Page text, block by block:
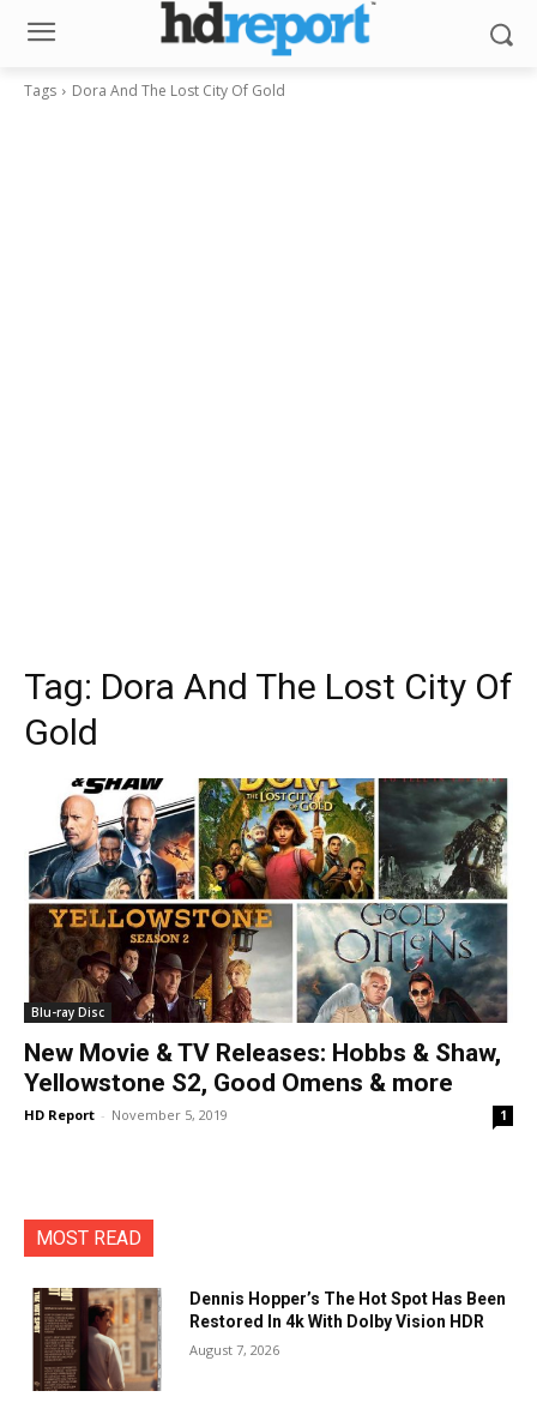
Tags Dora And The Lost City Of Gold
Tag: Dora And The Lost City Of
Gold
Blu-ray Disc
New Movie & TV Releases: Hobbs & Shaw,
Yellowstone S2, Good Omens & more
HD Report - November 5, 2019 1
MOST READ
Dennis Hopper’s The Hot Spot Has Been
Restored In 4k With Dolby Vision HDR
August 7, 2026